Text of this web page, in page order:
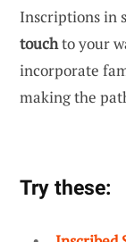
Inscriptions in
touchto your
incorporate
making the
Try these: